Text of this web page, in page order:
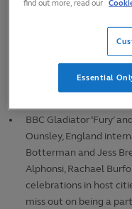
More than 100,000
ticket application
sold in the presale
Huge demand for
BBC Gladiator ‘Fury’
Ounsley, England
Botterman and Jess
Alphonsi, Rachael
celebrations in host
miss out on being a
find out more, read our
Essential